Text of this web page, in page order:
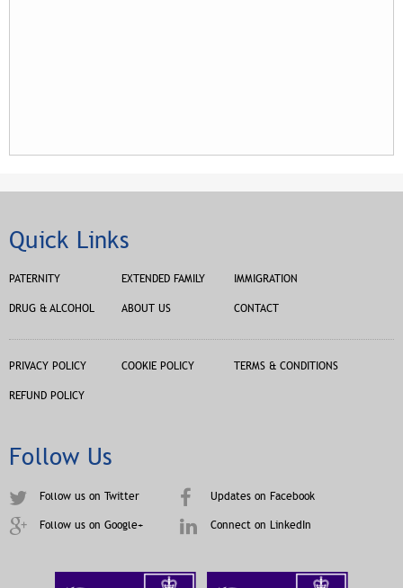
Quick Links
PATERNITY EXTENDED FAMILY IMMIGRATION
DRUG & ALCOHOL ABOUT US CONTACT
PRIVACY POLICY COOKIE POLICY TERMS & CONDITIONS
REFUND POLICY
Follow Us
Follow us on Twitter Updates on Facebook
Follow us on Google+ Connect on LinkedIn